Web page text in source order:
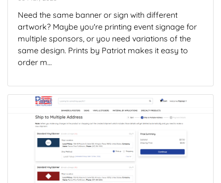
Need the same banner or sign with different
artwork? Maybe you're printing event signage for
multiple sponsors, or you need variations of the
same design. Prints by Patriot makes it easy to
order m...